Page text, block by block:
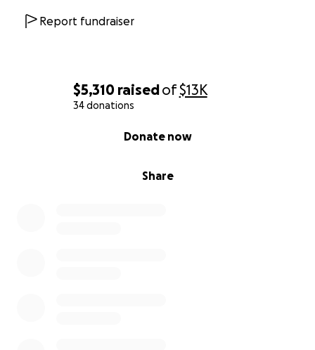
$5,310 raisedof$13K
34 donations
Share
Donate now
Report fundraiser